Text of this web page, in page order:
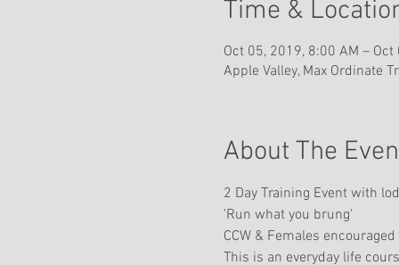
Time &
Oct 05, 2019, 8:00 AM –
Apple Valley, Max Ordinate
About The
2 Day Training Event with
'Run what you brung'
CCW & Females encouraged
This is an everyday life